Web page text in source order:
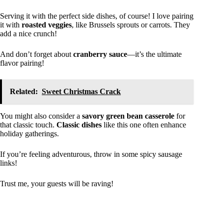
Serving it with the perfect side dishes, of course! I love pairing
it with roasted veggies, like Brussels sprouts or carrots. They
add a nice crunch!
And don’t forget about cranberry sauce—it’s the ultimate
flavor pairing!
Related: Sweet Christmas Crack
You might also consider a savory green bean casserole for
that classic touch. Classic dishes like this one often enhance
holiday gatherings.
If you’re feeling adventurous, throw in some spicy sausage
links!
Trust me, your guests will be raving!